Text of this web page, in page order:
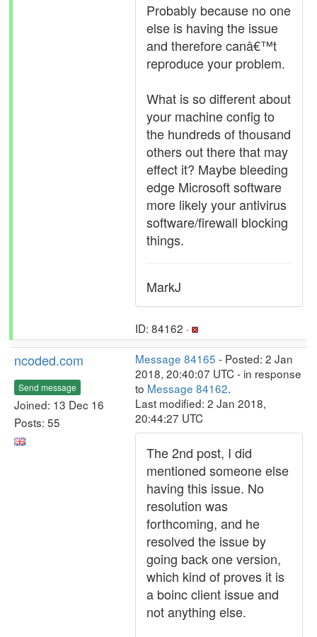
Probably because no one
else is having the issue
and therefore canâ€™t
reproduce your problem.
What is so different about
your machine config to
the hundreds of thousand
others out there that may
effect it? Maybe bleeding
edge Microsoft software
more likely your antivirus
software/firewall blocking
things.
MarkJ
ID: 84162 ·
ncoded.com
Send message
Joined: 13 Dec 16
Posts: 55
Message 84165 - Posted: 2 Jan
2018, 20:40:07 UTC - in response
to Message 84162.
Last modified: 2 Jan 2018,
20:44:27 UTC
The 2nd post, I did
mentioned someone else
having this issue. No
resolution was
forthcoming, and he
resolved the issue by
going back one version,
which kind of proves it is
a boinc client issue and
not anything else.